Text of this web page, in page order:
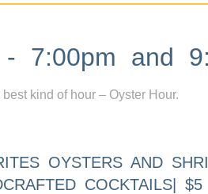
7:00pm and
kind of hour – Oyster Hour.
OYSTERS AND
COCKTAILS|